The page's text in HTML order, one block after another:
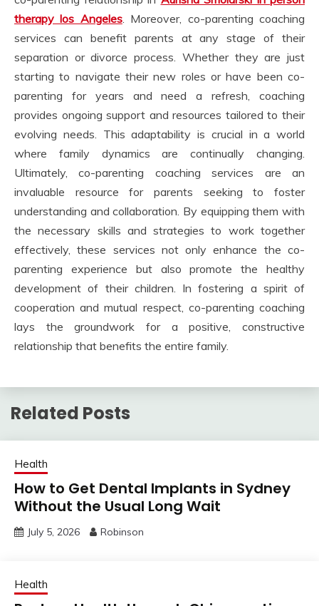
therapy los Angeles. Moreover, co-parenting coaching
services can benefit parents at any stage of their
separation or divorce process. Whether they are just
starting to navigate their new roles or have been co-
parenting for years and need a refresh, coaching
provides ongoing support and resources tailored to their
evolving needs. This adaptability is crucial in a world
where family dynamics are continually changing.
Ultimately, co-parenting coaching services are an
invaluable resource for parents seeking to foster
understanding and collaboration. By equipping them with
the necessary skills and strategies to work together
effectively, these services not only enhance the co-
parenting experience but also promote the healthy
development of their children. In fostering a spirit of
cooperation and mutual respect, co-parenting coaching
lays the groundwork for a positive, constructive
relationship that benefits the entire family.
Related Posts
Health
How to Get Dental Implants in Sydney
Without the Usual Long Wait
July 5, 2026 Robinson
Health